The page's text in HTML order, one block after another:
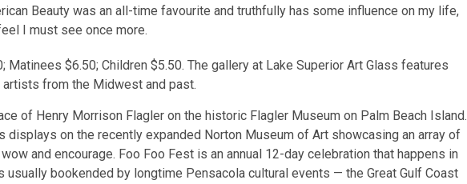
Beauty was an all-time favourite and truthfully has some influence on my life,
I must see once more.
$6.50; Children $5.50. The gallery at Lake Superior Art Glass features
from the Midwest and past.
of Henry Morrison Flagler on the historic Flagler Museum on Palm Beach Island.
displays on the recently expanded Norton Museum of Art showcasing an array of
and encourage. Foo Foo Fest is an annual 12-day celebration that happens in
bookended by longtime Pensacola cultural events — the Great Gulf Coast